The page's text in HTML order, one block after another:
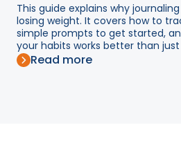
This guide explains why
losing weight. It covers how to
simple prompts to get started,
your habits works better than
Read more